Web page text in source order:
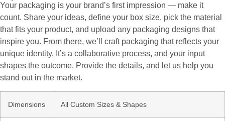
Your packaging is your brand’s first impression — make it
count. Share your ideas, define your box size, pick the material
that fits your product, and upload any packaging designs that
inspire you. From there, we’ll craft packaging that reflects your
unique identity. It’s a collaborative process, and your input
shapes the outcome. Provide the details, and let us help you
stand out in the market.
Dimensions All Custom Sizes & Shapes